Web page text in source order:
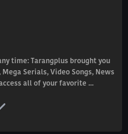
time: Tarangplus brought you
Mega Serials, Video Songs, News
all of your favorite ...